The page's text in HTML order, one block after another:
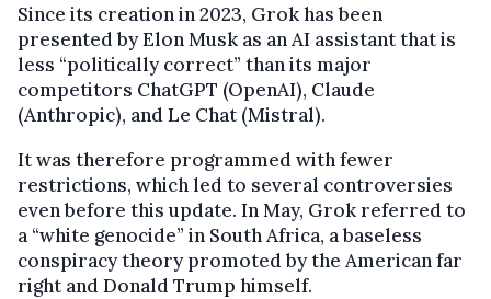
Since its creation in 2023, Grok has been
presented by Elon Musk as an AI assistant that is
less “politically correct” than its major
competitors ChatGPT (OpenAI), Claude
(Anthropic), and Le Chat (Mistral).
It was therefore programmed with fewer
restrictions, which led to several controversies
even before this update. In May, Grok referred to
a “white genocide” in South Africa, a baseless
conspiracy theory promoted by the American far
right and Donald Trump himself.